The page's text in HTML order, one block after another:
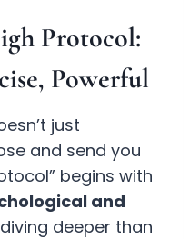
Protocol:
Powerful
just
and send you
begins with
and
deeper than